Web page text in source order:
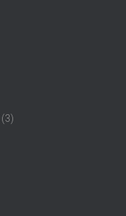
(3)